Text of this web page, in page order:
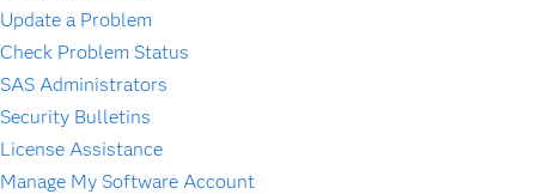
Update a Problem
Check Problem Status
SAS Administrators
Security Bulletins
License Assistance
Manage My Software Account